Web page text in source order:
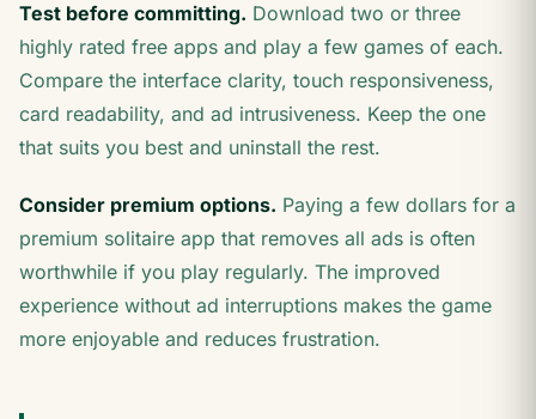
Test before committing. Download two or three
highly rated free apps and play a few games of each.
Compare the interface clarity, touch responsiveness,
card readability, and ad intrusiveness. Keep the one
that suits you best and uninstall the rest.
Consider premium options. Paying a few dollars for a
premium solitaire app that removes all ads is often
worthwhile if you play regularly. The improved
experience without ad interruptions makes the game
more enjoyable and reduces frustration.